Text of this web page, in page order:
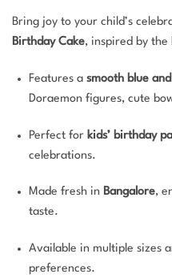
Bring joy to your child’s
Birthday Cake, inspired by
Features a smooth blue
Doraemon figures, cute
Perfect for kids’ birthday
celebrations.
Made fresh in Bangalore,
taste.
Available in multiple sizes
preferences.